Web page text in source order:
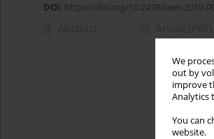
We
out by
improve
Analytics
You can
website.
DOI: https://doi.org/10.2478/ceer-2019-
Abstract Article (PDF)